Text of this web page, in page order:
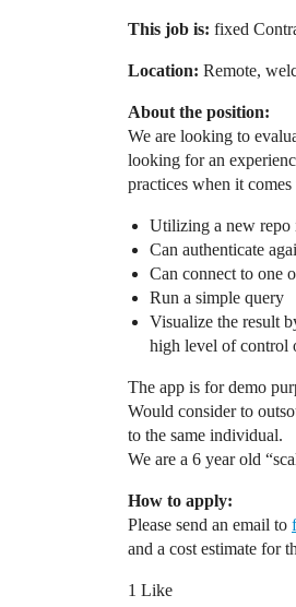
This job is: fixed
Location: Remote,
About the position:
We are looking to
looking for an
practices when it
Utilizing a new repo
Can authenticate
Can connect to one
Run a simple query
Visualize the result
high level of control
The app is for demo
Would consider to
to the same individual.
We are a 6 year old
How to apply:
Please send an email to
and a cost estimate for
1 Like